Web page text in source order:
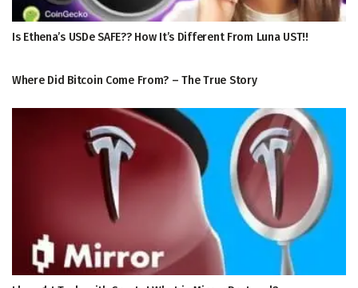
Is Ethena’s USDe SAFE?? How It’s Different From Luna UST!!
Where Did Bitcoin Come From? – The True Story